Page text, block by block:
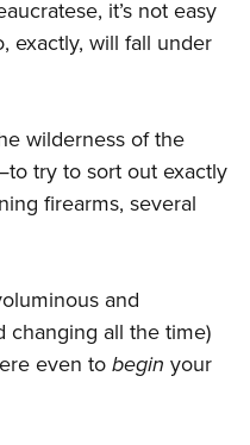
it’s not easy
exactly, will fall under
wilderness of the
try to sort out exactly
firearms, several
and
changing all the time)
even to begin your